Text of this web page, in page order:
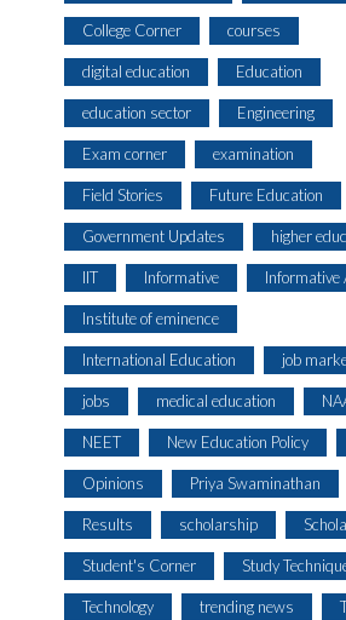
College Corner courses
digital education Education
education sector Engineering
Exam corner examination
Field Stories Future Education
Government Updates higher
IIT Informative Informative
Institute of eminence
International Education job
jobs medical education
NEET New Education Policy
Opinions Priya Swaminathan
Results scholarship
Student's Corner Study
Technology trending news